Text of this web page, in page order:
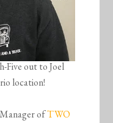
Five out to Joel
location!
Manager ofTWO